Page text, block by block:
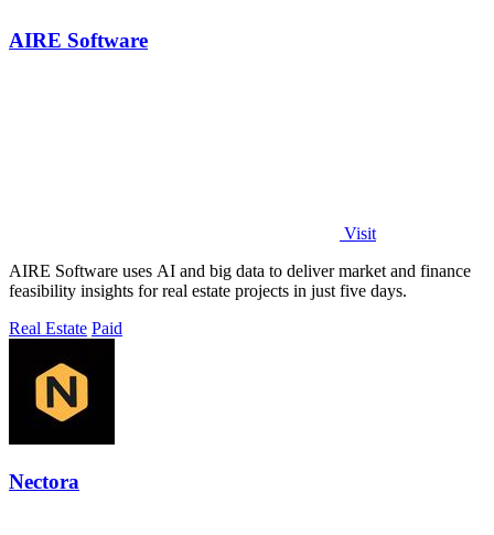
AIRE Software
Visit
AIRE Software uses AI and big data to deliver market and finance
feasibility insights for real estate projects in just five days.
Real Estate Paid
Nectora